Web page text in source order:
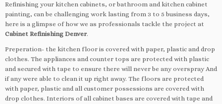
Refinishing your kitchen cabinets, or bathroom and kitchen cabinet
painting, can be challenging work lasting from 3 to 5 business days,
here is a glimpse of how we as professionals tackle the project at
Cabinet Refinishing Denver.
Preperation- the kitchen floor is covered with paper, plastic and drop
clothes. The appliances and counter tops are protected with plastic
and secured with tape to ensure there will never be any overspray And
if any were able to clean it up right away. The floors are protected
with paper, plastic and all customer possessions are covered with
drop clothes. Interiors of all cabinet bases are covered with tape and